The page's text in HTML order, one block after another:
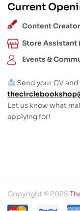
Current
Content
Store Assistant
Events &
Send your CV
Let us know what
applying for!
Copyright © 2025